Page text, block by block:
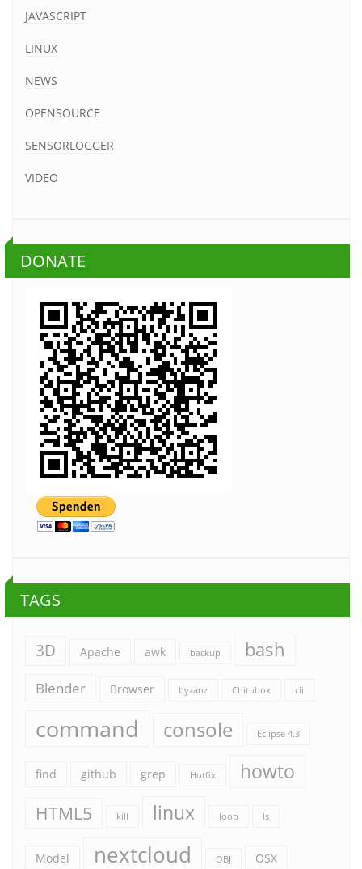
JAVASCRIPT
LINUX
NEWS
OPENSOURCE
SENSORLOGGER
VIDEO
DONATE
TAGS
3D Apache awk backup bash
Blender Browser byzanz Chitubox cli
command console Eclipse 4.3
find github grep Hotfix howto
HTML5 kill linux loop ls
Model nextcloud OBJ OSX